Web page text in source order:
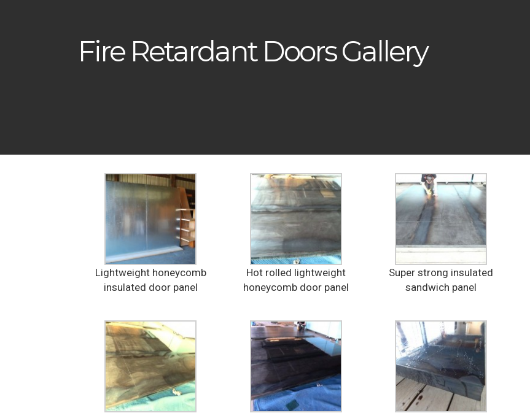
Fire Retardant Doors Gallery
Lightweight honeycomb
insulated door panel
Hot rolled lightweight
honeycomb door panel
Super strong insulated
sandwich panel